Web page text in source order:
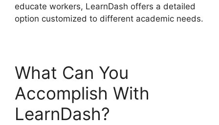
educate workers, LearnDash offers a detailed
option customized to different academic needs.
What Can You
Accomplish With
LearnDash?